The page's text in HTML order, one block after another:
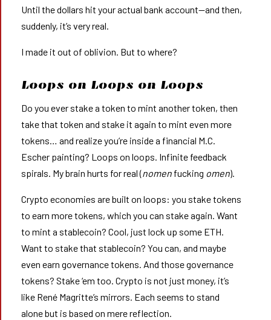
Until the dollars hit your actual bank account—and then,
suddenly, it’s very real.
I made it out of oblivion. But to where?
Loops on Loops on Loops
Do you ever stake a token to mint another token, then
take that token and stake it again to mint even more
tokens… and realize you’re inside a financial M.C.
Escher painting? Loops on loops. Infinite feedback
spirals. My brain hurts for real (nomenfucking omen).
Crypto economies are built on loops: you stake tokens
to earn more tokens, which you can stake again. Want
to mint a stablecoin? Cool, just lock up some ETH.
Want to stake that stablecoin? You can, and maybe
even earn governance tokens. And those governance
tokens? Stake ‘em too. Crypto is not just money, it’s
like René Magritte’s mirrors. Each seems to stand
alone but is based on mere reflection.